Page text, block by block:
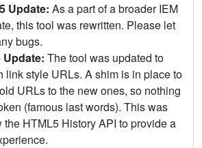
Update: As a part of a broader IEM
this tool was rewritten. Please let
bugs.
Update: The tool was updated to
link style URLs. A shim is in place to
URLs to the new ones, so nothing
(famous last words). This was
the HTML5 History API to provide a